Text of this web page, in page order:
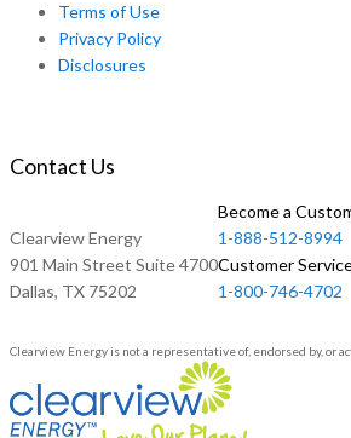
Terms of Use
Privacy Policy
Disclosures
Contact Us
Clearview Energy
901 Main Street Suite 4700
Dallas, TX 75202
Become a
1-888-512-8994
Customer
1-800-746-4702
Clearview Energy is not a representative of, endorsed by, or